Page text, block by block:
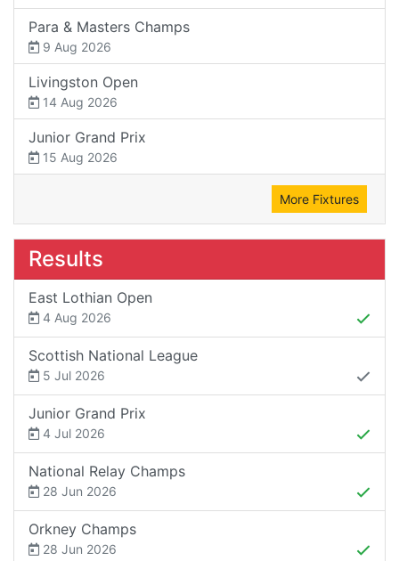
Para & Masters Champs
9 Aug 2026
Livingston Open
14 Aug 2026
Junior Grand Prix
15 Aug 2026
More Fixtures
Results
East Lothian Open
4 Aug 2026
Scottish National League
5 Jul 2026
Junior Grand Prix
4 Jul 2026
National Relay Champs
28 Jun 2026
Orkney Champs
28 Jun 2026